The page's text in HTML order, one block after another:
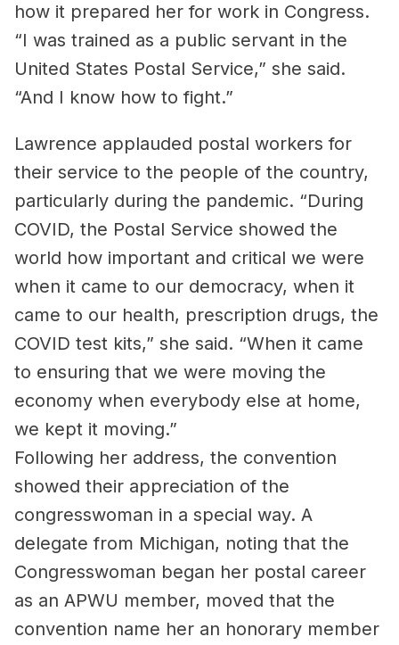
how it prepared her for work in Congress.
“I was trained as a public servant in the
United States Postal Service,” she said.
“And I know how to fight.”
Lawrence applauded postal workers for
their service to the people of the country,
particularly during the pandemic. “During
COVID, the Postal Service showed the
world how important and critical we were
when it came to our democracy, when it
came to our health, prescription drugs, the
COVID test kits,” she said. “When it came
to ensuring that we were moving the
economy when everybody else at home,
we kept it moving.”
Following her address, the convention
showed their appreciation of the
congresswoman in a special way. A
delegate from Michigan, noting that the
Congresswoman began her postal career
as an APWU member, moved that the
convention name her an honorary member